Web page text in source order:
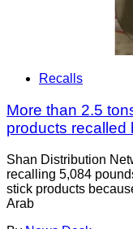
Recalls
More than 2.5
products recalled
Shan Distribution
recalling 5,084
stick products
Arab